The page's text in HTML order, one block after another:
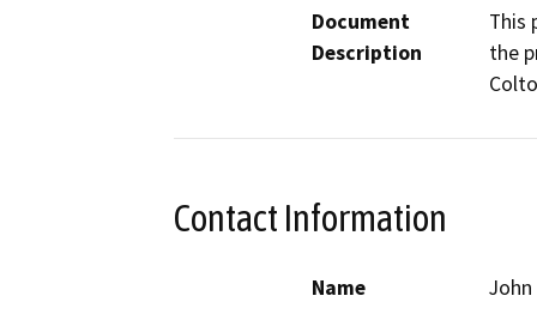
Document
Description
This
the
Contact Information
Name
John